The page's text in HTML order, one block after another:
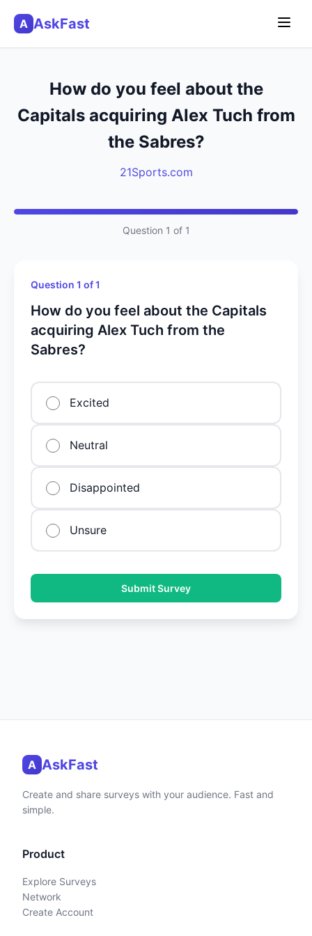
A AskFast
How do you feel about the
Capitals acquiring Alex Tuch from
the Sabres?
21Sports.com
Question 1 of 1
Question 1 of 1
How do you feel about the Capitals
acquiring Alex Tuch from the
Sabres?
Excited
Neutral
Disappointed
Unsure
Submit Survey
A AskFast
Create and share surveys with your audience. Fast and
simple.
Product
Explore Surveys
Network
Create Account